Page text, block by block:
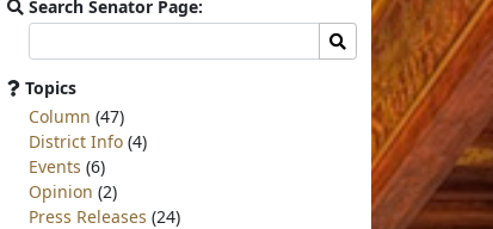
Search Senator Page:
committee
page
for:
Search
Topics
Column (47)
District Info (4)
Events (6)
Opinion (2)
Press Releases (24)